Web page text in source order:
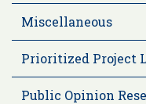
Miscellaneous
Prioritized Project
Public Opinion